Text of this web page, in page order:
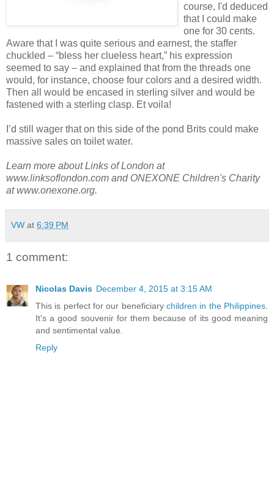
course, I'd deduced
that I could make
one for 30 cents.
Aware that I was quite serious and earnest, the staffer
chuckled – “bless her clueless heart,” his expression
seemed to say – and explained that from the threads one
would, for instance, choose four colors and a desired width.
Then all would be encased in sterling silver and would be
fastened with a sterling clasp. Et voila!
I’d still wager that on this side of the pond Brits could make
massive sales on toilet water.
Learn more about Links of London at
www.linksoflondon.com and ONEXONE Children's Charity
at www.onexone.org.
VW at 6:39 PM
1 comment:
Nicolas Davis December 4, 2015 at 3:15 AM
This is perfect for our beneficiary children in the Philippines
It's a good souvenir for them because of its good meaning
and sentimental value.
Reply